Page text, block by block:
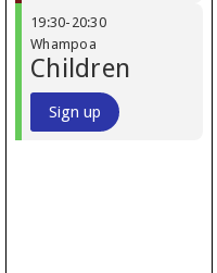
19:30- 20:30
Whampoa
Children
Sign up